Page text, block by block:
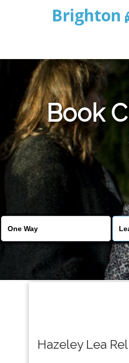
Brighton
Book
Hazeley Lea